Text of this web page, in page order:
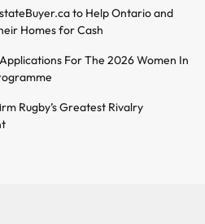
to Help Ontario and
Homes for Cash
For The 2026 Women In
Rugby’s Greatest Rivalry